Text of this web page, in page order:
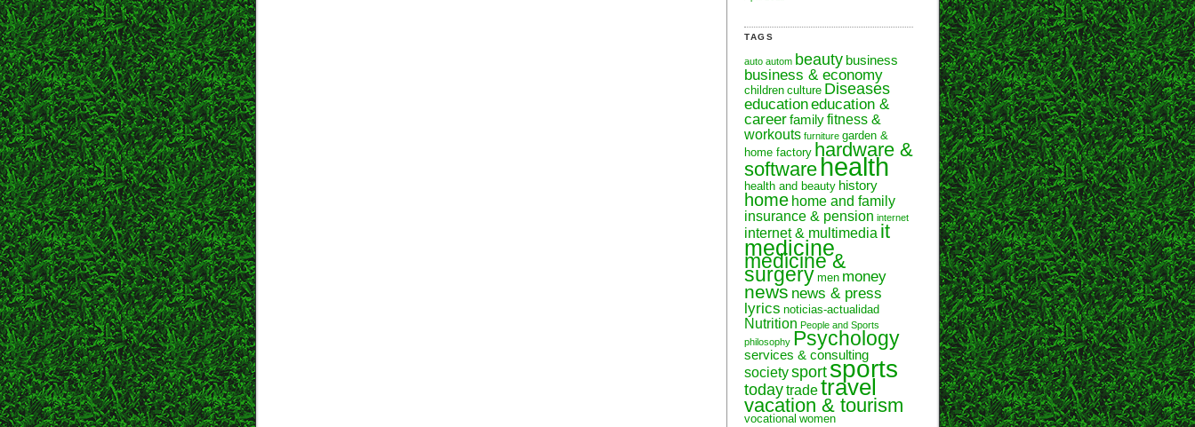
TAGS
auto autom beauty business
business & economy
children culture Diseases
educationeducation &
careerfamilyfitness &
workouts furniture garden &
home factory hardware &
software health
health and beauty history
home home and family
insurance & pension internet
internet & multimedia it
medicine
medicine &
surgery men money
news news & press
lyrics noticias-actualidad
Nutrition People and Sports
philosophy Psychology
services & consulting
societysportsports
todaytradetravel
vacation & tourism
vocational women